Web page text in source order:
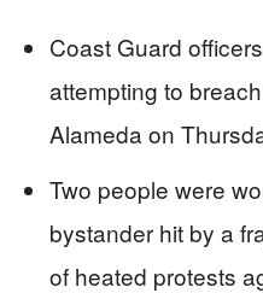
Coast Guard
attempting to
Alameda on
Two people were
bystander hit by a
of heated protests